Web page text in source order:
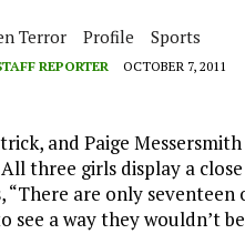
Terror Profile Sports
REPORTER OCTOBER 7, 2011
and Paige
three girls display a
“There are only
see a way they wouldn’t